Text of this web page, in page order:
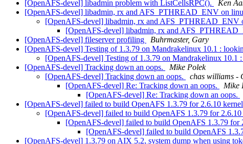
[OpenAFS-devel] libadmin problem with ListCellsRPC().
Ken
[OpenAFS-devel] libadmin, rx and AFS_PTHREAD_ENV on
[OpenAFS-devel] libadmin, rx and AFS_PTHREAD_ENV
[OpenAFS-devel] libadmin, rx and
[OpenAFS-devel] fileserver profiling
Buhrmaster, Gary
[OpenAFS-devel] Testing of 1.3.79 on Mandrakelinux 10.1 :
[OpenAFS-devel] Testing of 1.3.79 on Mandrakelinux 10.1
[OpenAFS-devel] Tracking down an oops.
Mike Polek
[OpenAFS-devel] Tracking down an oops.
chas williams -
[OpenAFS-devel] Re: Tracking down an oops.
Mike
[OpenAFS-devel] Re: Tracking down an oops.
[OpenAFS-devel] failed to build OpenAFS 1.3.79 for 2.6.10
[OpenAFS-devel] failed to build OpenAFS 1.3.79 for
[OpenAFS-devel] failed to build OpenAFS 1.3.79 for
[OpenAFS-devel] failed to build OpenAFS
[OpenAFS-devel] 1.3.79 on AIX 5.2, system dump when using